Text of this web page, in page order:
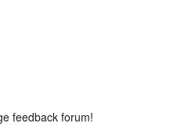
feedback forum!